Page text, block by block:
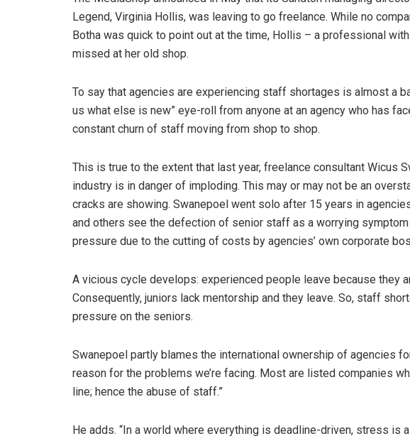
Legend, Virginia Hollis, was leaving to go freelance. While no
Botha was quick to point out at the time, Hollis – a professional
missed at her old shop.
To say that agencies are experiencing staff shortages is almost a
us what else is new” eye-roll from anyone at an agency who has
constant churn of staff moving from shop to shop.
This is true to the extent that last year, freelance consultant Wicus
industry is in danger of imploding. This may or may not be an
cracks are showing. Swanepoel went solo after 15 years in
and others see the defection of senior staff as a worrying
pressure due to the cutting of costs by agencies’ own corporate
A vicious cycle develops: experienced people leave because they
Consequently, juniors lack mentorship and they leave. So, staff
pressure on the seniors.
Swanepoel partly blames the international ownership of agencies
reason for the problems we’re facing. Most are listed companies
line; hence the abuse of staff.”
He adds. “In a world where everything is deadline-driven, stress is